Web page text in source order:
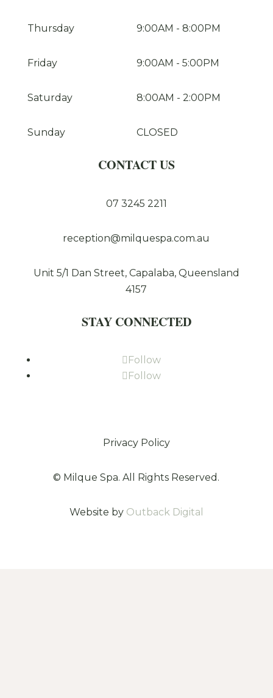
Thursday 9:00AM - 8:00PM
Friday 9:00AM - 5:00PM
Saturday 8:00AM - 2:00PM
Sunday CLOSED
CONTACT US
07 3245 2211
reception@milquespa.com.au
Unit 5/1 Dan Street, Capalaba, Queensland
4157
STAY CONNECTED
Follow
Follow
Privacy Policy
© Milque Spa. All Rights Reserved.
Website byOutback Digital